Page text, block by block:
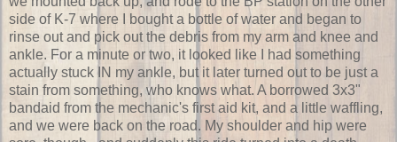
side of K-7 where I bought a bottle of water and began to
rinse out and pick out the debris from my arm and knee and
ankle. For a minute or two, it looked like I had something
actually stuck IN my ankle, but it later turned out to be just a
stain from something, who knows what. A borrowed 3x3"
bandaid from the mechanic's first aid kit, and a little waffling,
and we were back on the road. My shoulder and hip were